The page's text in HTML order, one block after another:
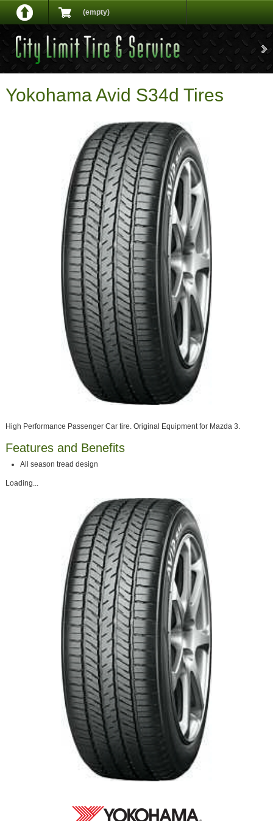
(empty)
Yokohama Avid S34d Tires
High Performance Passenger Car tire. Original Equipment for Mazda 3.
Features and Benefits
All season tread design
Loading...